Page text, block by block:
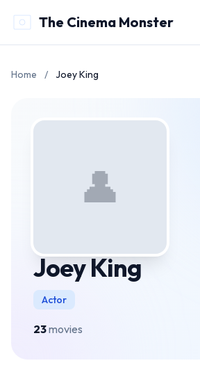
The Cinema Monster
Home / Joey King
👤
Joey King
Actor
23movies